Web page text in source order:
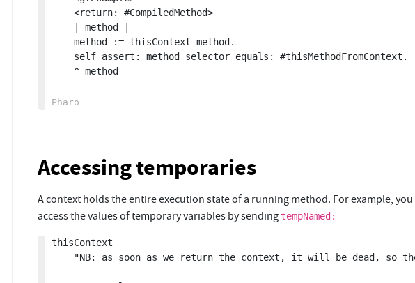
Accessing temporaries
A context holds the entire execution state of a running method. For example, you
access the values of temporary variables by sending tempNamed:
thisContext